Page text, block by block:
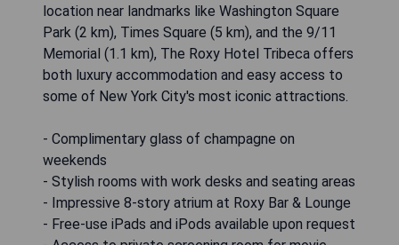
location near landmarks like Washington Square
Park (2 km), Times Square (5 km), and the 9/11
Memorial (1.1 km), The Roxy Hotel Tribeca offers
both luxury accommodation and easy access to
some of New York City's most iconic attractions.
- Complimentary glass of champagne on
weekends
- Stylish rooms with work desks and seating areas
- Impressive 8-story atrium at Roxy Bar & Lounge
- Free-use iPads and iPods available upon request